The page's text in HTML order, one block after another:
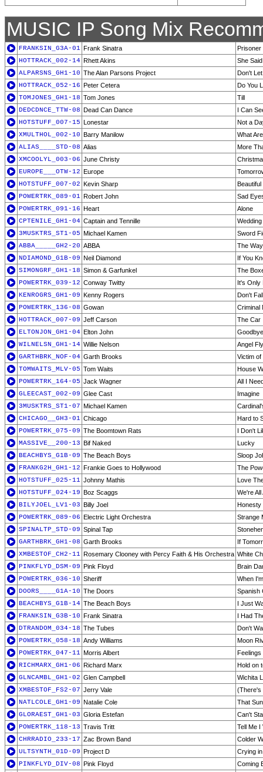
MUSIC IP Song Mix
FRANKSIN_G3A-01 Frank Sinatra
Prisoner
HOTTRACK_002-14 Rhett Akins
She
ALPARSNS_GH1-10 The Alan Parsons Project
Don't
HOTTRACK_052-16 Peter Cetera
Do You
TOMJONES_GH1-18 Tom Jones
Till
DEDCDNCE_TTW-08 Dead Can Dance
I Can
HOTSTUFF_007-15 Lonestar
Not a
XMULTHOL_002-10 Barry Manilow
What
ALIAS____STD-08 Alias
More
XMCOOLYL_003-06 June Christy
EUROPE___OTW-12 Europe
HOTSTUFF_007-02 Kevin Sharp
Beautiful
POWERTRK_089-01 Robert John
Sad
POWERTRK_091-16 Heart
Alone
CPTENILE_GH1-04 Captain and Tennille
3MUSKTRS_ST1-05 Michael Kamen
Sword
ABBA_____GH2-20 ABBA
The
NDIAMOND_G1B-09 Neil Diamond
If You
SIMONGRF_GH1-18 Simon & Garfunkel
The
POWERTRK_039-12 Conway Twitty
It's Only
KENROGRS_GH1-09 Kenny Rogers
Don't
POWERTRK_136-08 Gowan
Criminal
HOTTRACK_007-09 Jeff Carson
The Car
ELTONJON_GH1-04 Elton John
WILNELSN_GH1-14 Willie Nelson
Angel
GARTHBRK_NOF-04 Garth Brooks
Victim of
TOMWAITS_MLV-05 Tom Waits
House
POWERTRK_164-05 Jack Wagner
All I
GLEECAST_002-09 Glee Cast
Imagine
3MUSKTRS_ST1-07 Michael Kamen
CHICAGO__GH3-01 Chicago
Hard to
POWERTRK_075-09 The Boomtown Rats
I Don't
MASSIVE__200-13 Bif Naked
Lucky
BEACHBYS_G1B-09 The Beach Boys
Sloop
FRANKG2H_GH1-12 Frankie Goes to Hollywood
The
HOTSTUFF_025-11 Johnny Mathis
Love
HOTSTUFF_024-19 Boz Scaggs
We're All
BILYJOEL_LV1-03 Billy Joel
Honesty
POWERTRK_089-06 Electric Light Orchestra
Strange
SPINALTP_STD-09 Spinal Tap
GARTHBRK_GH1-08 Garth Brooks
If
XMBESTOF_CH2-11 Rosemary Clooney with Percy Faith & His Orchestra White
PINKFLYD_DSM-09 Pink Floyd
Brain
POWERTRK_036-10 Sheriff
When
DOORS____G1A-10 The Doors
Spanish
BEACHBYS_G1B-14 The Beach Boys
I Just
FRANKSIN_G3B-10 Frank Sinatra
I Had
DTRANDOM_034-18 The Tubes
Don't
POWERTRK_058-18 Andy Williams
Moon
POWERTRK_047-11 Morris Albert
Feelings
RICHMARX_GH1-06 Richard Marx
Hold on
GLNCAMBL_GH1-02 Glen Campbell
Wichita
XMBESTOF_FS2-07 Jerry Vale
(There's
NATLCOLE_GH1-09 Natalie Cole
That
GLORAEST_GH1-03 Gloria Estefan
Can't
POWERTRK_118-13 Travis Tritt
Tell Me I
CHRRADIO_233-17 Zac Brown Band
Colder
ULTSYNTH_01D-09 Project D
Crying
PINKFLYD_DIV-08 Pink Floyd
Coming